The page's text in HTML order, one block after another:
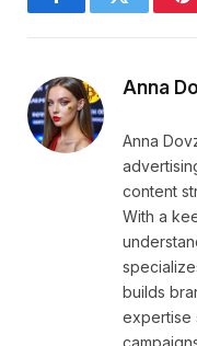
FacebookTwitter
Anna
Anna
content
With a
builds
expertise